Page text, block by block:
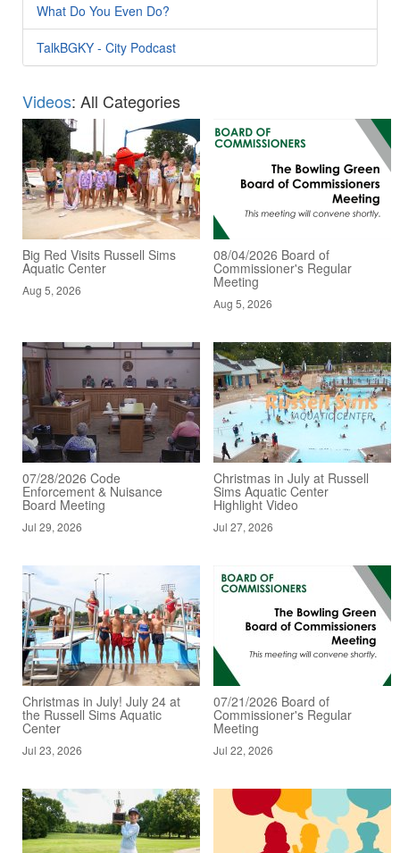
What Do You Even Do?
TalkBGKY - City Podcast
Videos: All Categories
Big Red Visits Russell Sims
Aquatic Center
Aug 5, 2026
08/04/2026 Board of
Commissioner's Regular
Meeting
Aug 5, 2026
07/28/2026 Code
Enforcement & Nuisance
Board Meeting
Jul 29, 2026
Christmas in July at Russell
Sims Aquatic Center
Highlight Video
Jul 27, 2026
Christmas in July! July 24 at
the Russell Sims Aquatic
Center
Jul 23, 2026
07/21/2026 Board of
Commissioner's Regular
Meeting
Jul 22, 2026